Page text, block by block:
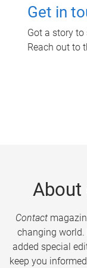
Get in
Got a story to
Reach out to
About
Contact
changing
added special
keep you